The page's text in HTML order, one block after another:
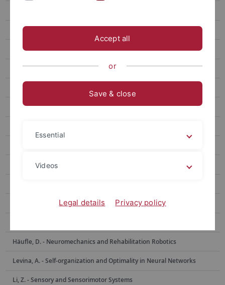
Benda, J. - Neuroethology
Berens, Ph. - Data Science for Vision Research
Bethge, M. - Computational Neuroscience
Born, J. - Medical Psychology and Behavioral Neurobiology
Burgalossi, A. - Neural Circuits and Behavior
Garaschuk, O. - Physiology of Neural Circuits
Hafed, Z. - Physiology of Active Vision
Häufle, D. - Neuromechanics and Rehabilitation Robotics
Levina, A. - Self-organization and Optimality in Neural Networks
Li, Z. - Sensory and Sensorimotor Systems
Accept all
or
Save & close
Essential
Videos
Legal details Privacy policy